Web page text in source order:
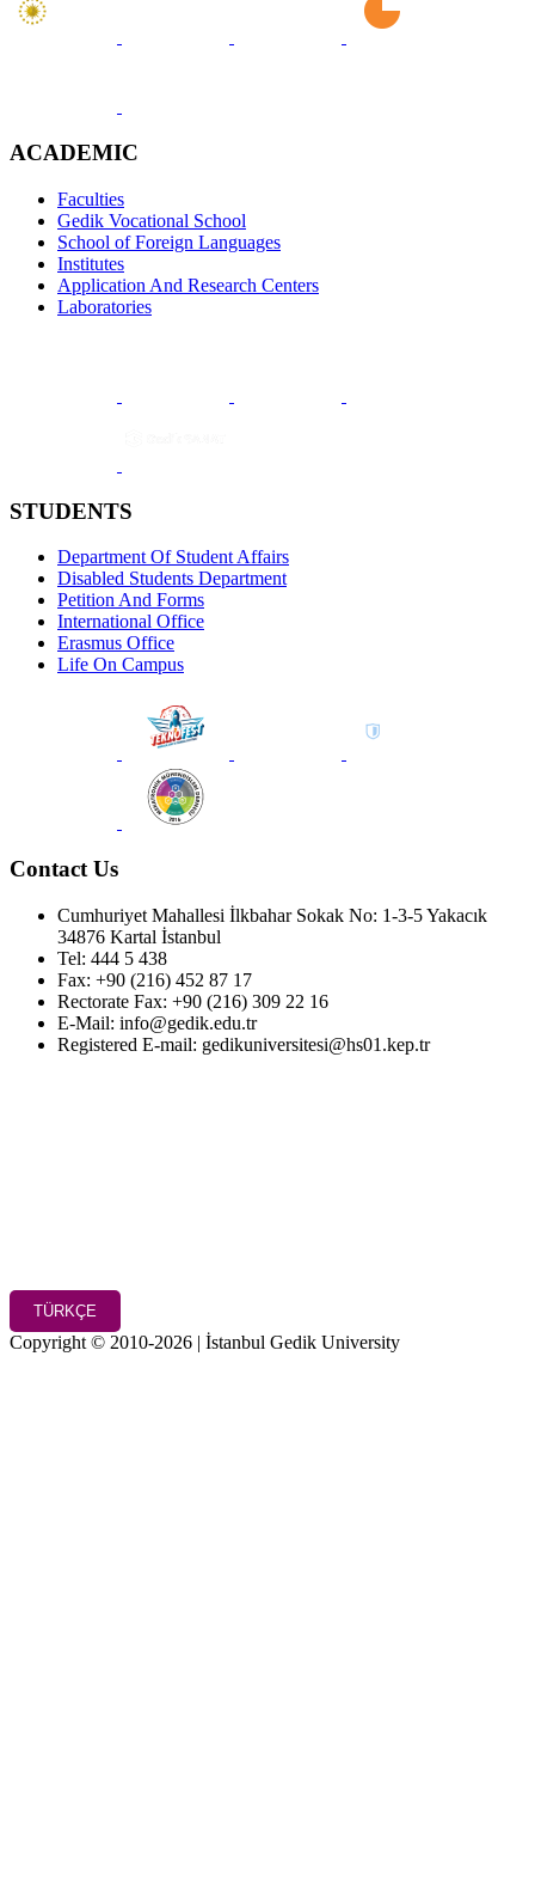
ACADEMIC
Faculties
Gedik Vocational School
School of Foreign Languages
Institutes
Application And Research Centers
Laboratories
STUDENTS
Department Of Student Affairs
Disabled Students Department
Petition And Forms
International Office
Erasmus Office
Life On Campus
Contact Us
Cumhuriyet Mahallesi İlkbahar Sokak No: 1-3-5 Yakacık
34876 Kartal İstanbul
Tel: 444 5 438
Fax: +90 (216) 452 87 17
Rectorate Fax: +90 (216) 309 22 16
E-Mail: info@gedik.edu.tr
Registered E-mail: gedikuniversitesi@hs01.kep.tr
TÜRKÇE
Copyright © 2010-2026 | İstanbul Gedik University